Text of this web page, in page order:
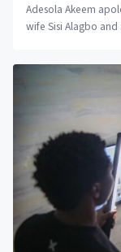
Adesola Akeem
wife Sisi Alagbo